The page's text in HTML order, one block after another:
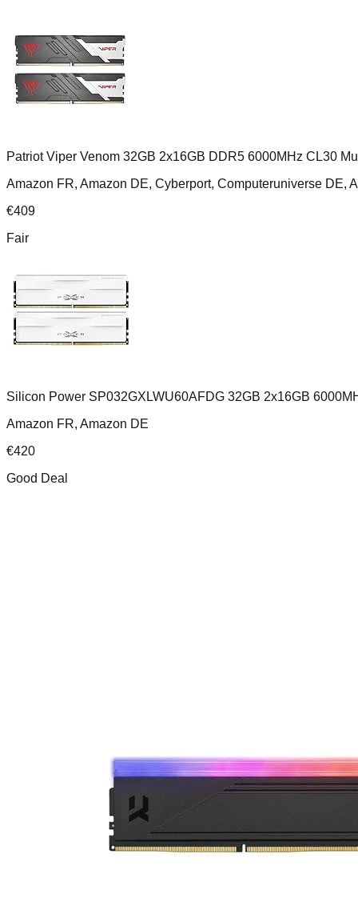
Patriot Viper Venom 32GB 2x16GB DDR5 6000MHz CL30
Amazon FR, Amazon DE, Cyberport, Computeruniverse DE,
€409
Fair
Silicon Power SP032GXLWU60AFDG 32GB 2x16GB
Amazon FR, Amazon DE
€420
Good Deal